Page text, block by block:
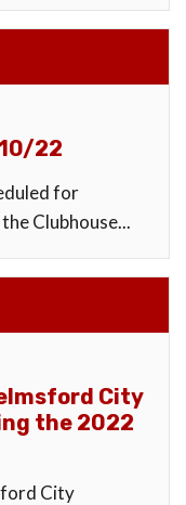
22
for
Clubhouse...
City
the 2022
City